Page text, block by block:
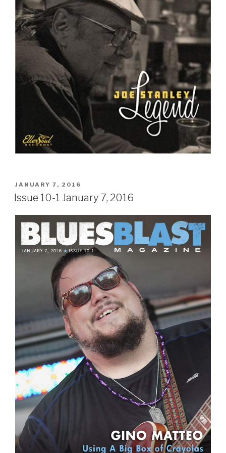
POSTED
ON
JANUARY 7, 2016
Issue 10-1 January 7, 2016
Sign Up